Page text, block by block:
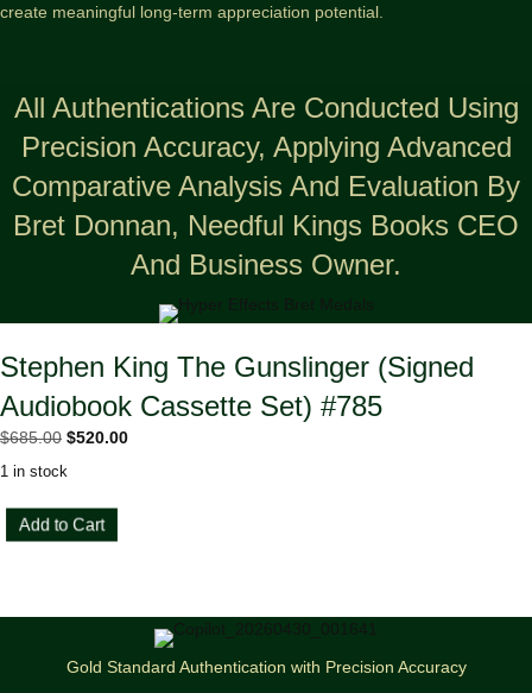
create meaningful long-term appreciation potential.
All Authentications Are Conducted Using
Precision Accuracy, Applying Advanced
Comparative Analysis And Evaluation By
Bret Donnan, Needful Kings Books CEO
And Business Owner.
Stephen King The Gunslinger (Signed
Audiobook Cassette Set) #785
$685.00 Original
$685.00.
$520.00Current
1 in stock
Stephen
King
Cassette
Add to Cart
Gold Standard Authentication with Precision Accuracy